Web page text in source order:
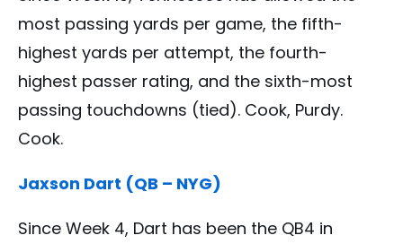
most passing yards per game, the fifth-
highest yards per attempt, the fourth-
highest passer rating, and the sixth-most
passing touchdowns (tied). Cook, Purdy.
Cook.
Jaxson Dart (QB – NYG)
Since Week 4, Dart has been the QB4 in